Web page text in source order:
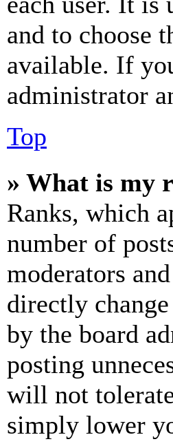
and to choose
available. If
administrator
Top
» What is my
Ranks, which
number of
moderators
directly
by the board
posting
will not
simply lower